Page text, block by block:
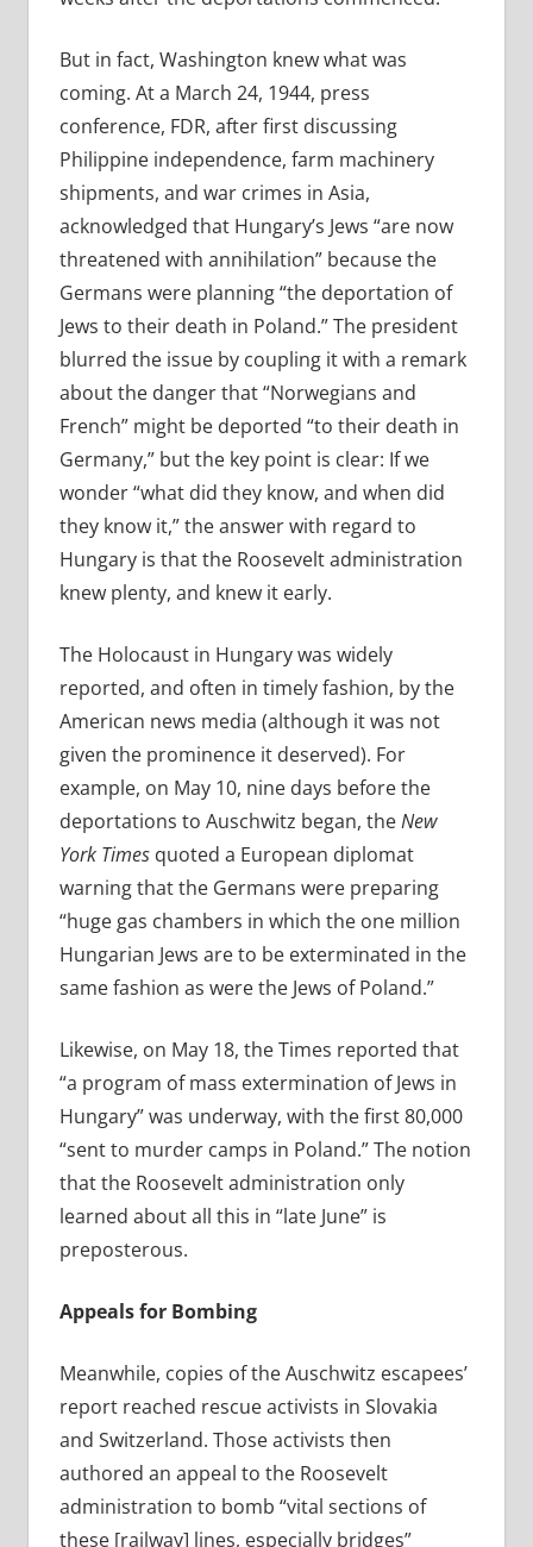
But in fact, Washington knew what was
coming. At a March 24, 1944, press
conference, FDR, after first discussing
Philippine independence, farm machinery
shipments, and war crimes in Asia,
acknowledged that Hungary’s Jews “are now
threatened with annihilation” because the
Germans were planning “the deportation of
Jews to their death in Poland.” The president
blurred the issue by coupling it with a remark
about the danger that “Norwegians and
French” might be deported “to their death in
Germany,” but the key point is clear: If we
wonder “what did they know, and when did
they know it,” the answer with regard to
Hungary is that the Roosevelt administration
knew plenty, and knew it early.
The Holocaust in Hungary was widely
reported, and often in timely fashion, by the
American news media (although it was not
given the prominence it deserved). For
example, on May 10, nine days before the
deportations to Auschwitz began, theNew
York Times quoted a European diplomat
warning that the Germans were preparing
“huge gas chambers in which the one million
Hungarian Jews are to be exterminated in the
same fashion as were the Jews of Poland.”
Likewise, on May 18, the Times reported that
“a program of mass extermination of Jews in
Hungary” was underway, with the first 80,000
“sent to murder camps in Poland.” The notion
that the Roosevelt administration only
learned about all this in “late June” is
preposterous.
Appeals for Bombing
Meanwhile, copies of the Auschwitz escapees’
report reached rescue activists in Slovakia
and Switzerland. Those activists then
authored an appeal to the Roosevelt
administration to bomb “vital sections of
these [railway] lines, especially bridges”